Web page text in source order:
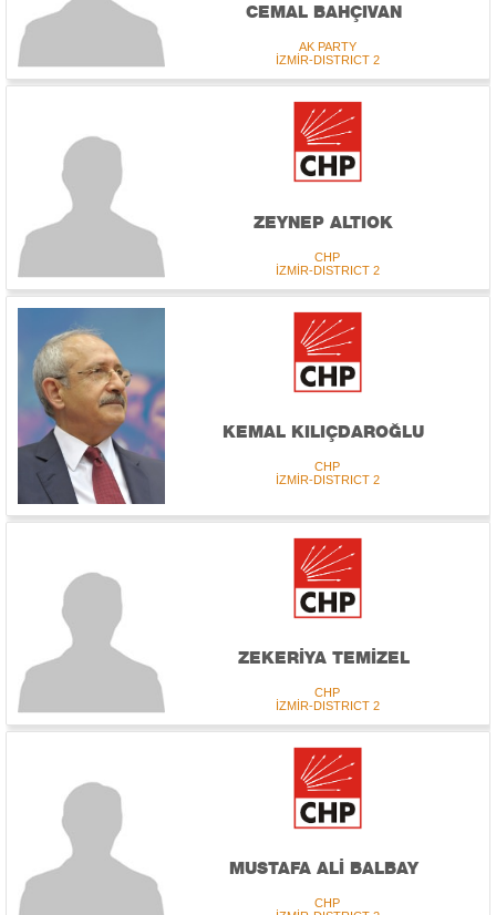
CEMAL BAHÇIVAN
AK PARTY
İZMİR-DISTRICT 2
ZEYNEP ALTIOK
CHP
İZMİR-DISTRICT 2
KEMAL KILIÇDAROĞLU
CHP
İZMİR-DISTRICT 2
ZEKERİYA TEMİZEL
CHP
İZMİR-DISTRICT 2
MUSTAFA ALİ BALBAY
CHP